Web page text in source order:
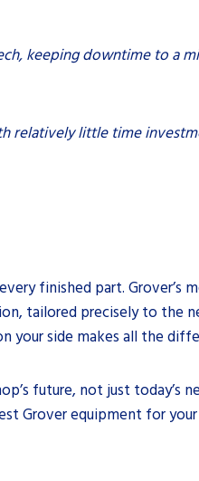
keeping downtime to a
relatively little time
finished part. Grover’s
tailored precisely to the
your side makes all the
future, not just today’s
Grover equipment for